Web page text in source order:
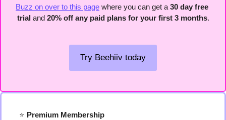
Buzz on over to this page where you can get a 30 day free
trial and 20% off any paid plans for your first 3 months.
Try Beehiiv today
⭐️ Premium Membership